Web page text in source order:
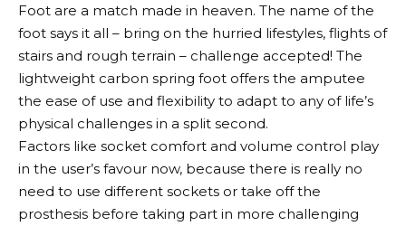
Foot are a match made in heaven. The name of the
foot says it all – bring on the hurried lifestyles, flights of
stairs and rough terrain – challenge accepted! The
lightweight carbon spring foot offers the amputee
the ease of use and flexibility to adapt to any of life’s
physical challenges in a split second.
Factors like socket comfort and volume control play
in the user’s favour now, because there is really no
need to use different sockets or take off the
prosthesis before taking part in more challenging